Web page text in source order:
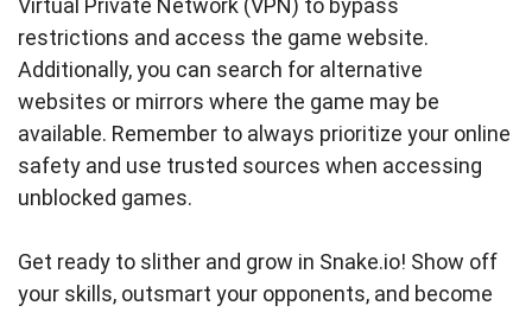
Virtual Private Network (VPN) to bypass
restrictions and access the game website.
Additionally, you can search for alternative
websites or mirrors where the game may be
available. Remember to always prioritize your online
safety and use trusted sources when accessing
unblocked games.
Get ready to slither and grow in Snake.io! Show off
your skills, outsmart your opponents, and become